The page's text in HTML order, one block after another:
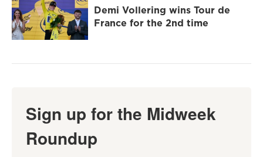
Demi Vollering wins Tour de
France for the 2nd time
Sign up for the Midweek
Roundup